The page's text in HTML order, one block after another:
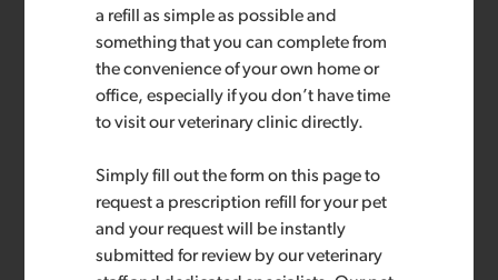
a refill as simple as possible and
something that you can complete from
the convenience of your own home or
office, especially if you don’t have time
to visit our veterinary clinic directly.
Simply fill out the form on this page to
request a prescription refill for your pet
and your request will be instantly
submitted for review by our veterinary